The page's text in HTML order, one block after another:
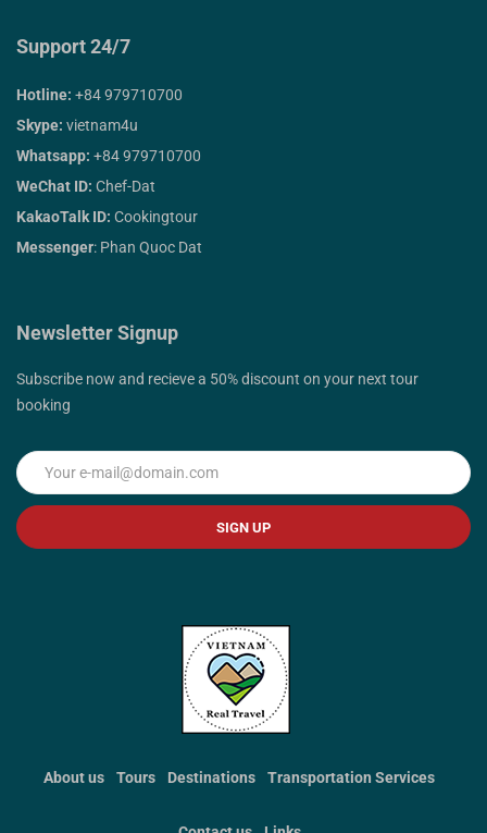
Support 24/7
Hotline: +84 979710700
Skype: vietnam4u
Whatsapp: +84 979710700
WeChat ID: Chef-Dat
KakaoTalk ID: Cookingtour
Messenger: Phan Quoc Dat
Newsletter Signup
Subscribe now and recieve a 50% discount on your next tour
booking
SIGN UP
About us Tours Destinations Transportation Services